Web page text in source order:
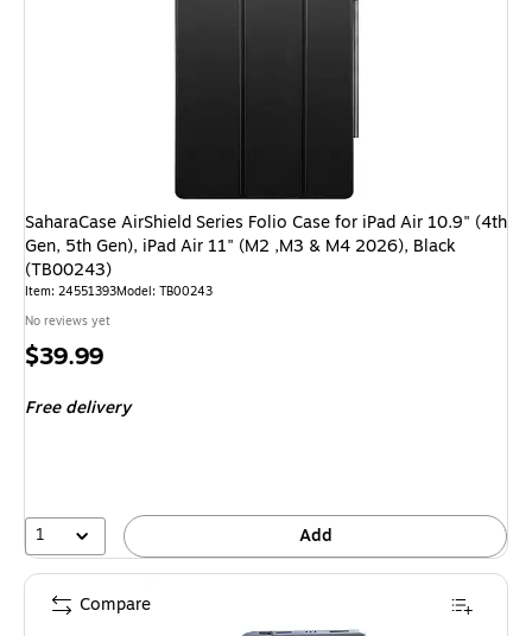
SaharaCase AirShield Series Folio Case for iPad Air 10.9" (4th
Gen, 5th Gen), iPad Air 11" (M2 ,M3 & M4 2026), Black
(TB00243)
Item: 24551393Model: TB00243
No reviews yet
Price
$39.99
Free delivery
1 Add
Compare